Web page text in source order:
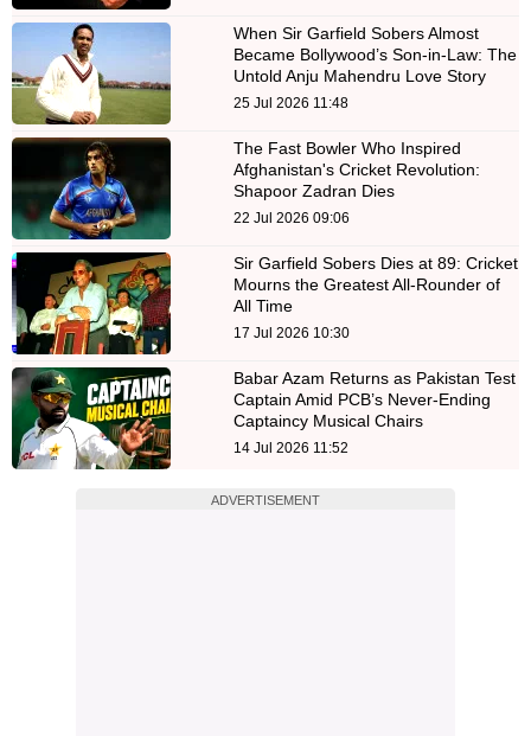
When Sir Garfield Sobers Almost
Became Bollywood’s Son-in-Law: The
Untold Anju Mahendru Love Story
25 Jul 2026 11:48
The Fast Bowler Who Inspired
Afghanistan's Cricket Revolution:
Shapoor Zadran Dies
22 Jul 2026 09:06
Sir Garfield Sobers Dies at 89: Cricket
Mourns the Greatest All-Rounder of
All Time
17 Jul 2026 10:30
Babar Azam Returns as Pakistan Test
Captain Amid PCB’s Never-Ending
Captaincy Musical Chairs
14 Jul 2026 11:52
ADVERTISEMENT